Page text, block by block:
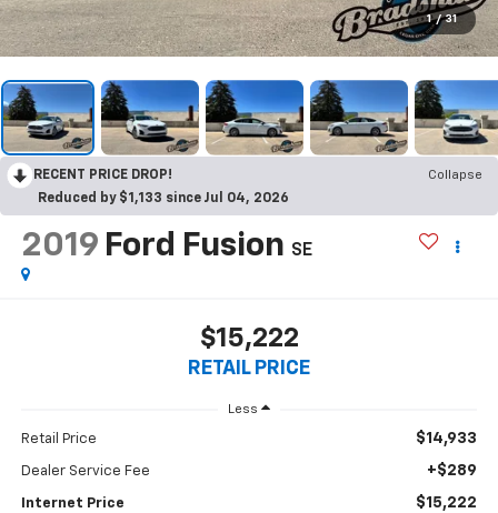
1 / 31
RECENT PRICE DROP!
Collapse
Reduced by $1,133 since Jul 04, 2026
2019 Ford Fusion SE
$15,222
RETAIL PRICE
Less
Retail Price $14,933
Dealer Service Fee +$289
Internet Price $15,222